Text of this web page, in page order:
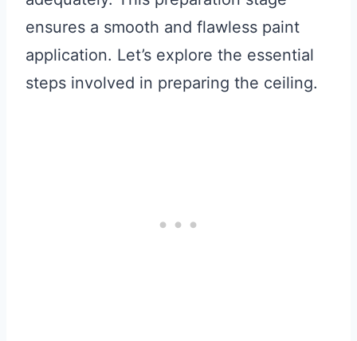
ensures a smooth and flawless paint
application. Let’s explore the essential
steps involved in preparing the ceiling.